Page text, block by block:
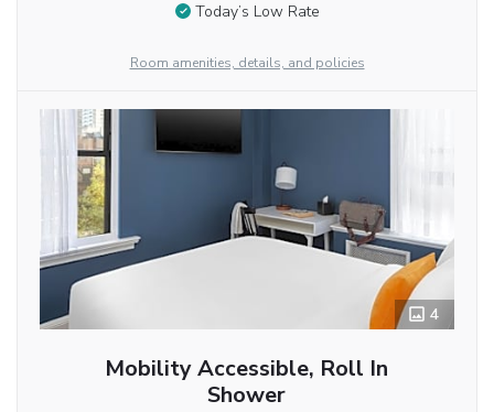
Today’s Low Rate
Room amenities, details, and policies
4
Mobility Accessible, Roll In
Shower